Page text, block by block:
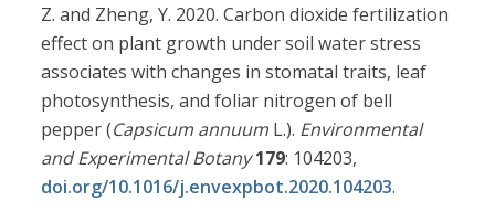
Z. and Zheng, Y. 2020. Carbon dioxide fertilization
effect on plant growth under soil water stress
associates with changes in stomatal traits, leaf
photosynthesis, and foliar nitrogen of bell
pepper (Capsicum annuum L.). Environmental
and Experimental Botany 179: 104203,
doi.org/10.1016/j.envexpbot.2020.104203.